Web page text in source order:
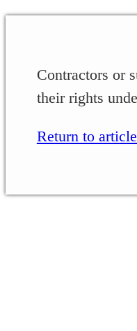
Contractors or
their rights
Return to